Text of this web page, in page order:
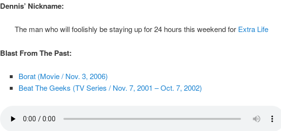
Dennis’ Nickname:
The man who will foolishly be staying up for 24 hours this weekend for Extra Life
Blast From The Past:
Borat (Movie / Nov. 3, 2006)
Beat The Geeks (TV Series / Nov. 7, 2001 – Oct. 7, 2002)